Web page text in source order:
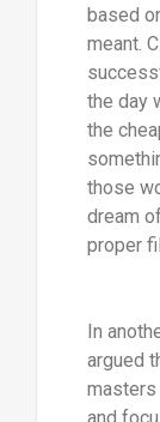
based
meant.
the day
the
those
dream
proper
In
argued
masters